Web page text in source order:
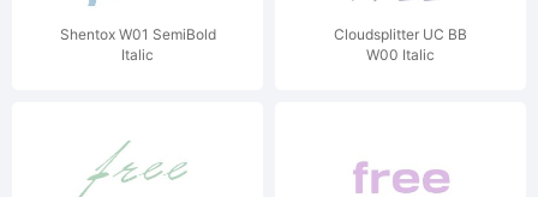
Shentox W01 SemiBold
Italic
Cloudsplitter UC BB
W00 Italic